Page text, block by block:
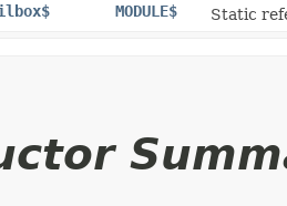
MODULE$ Static